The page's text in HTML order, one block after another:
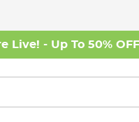
Live! - Up To 50%